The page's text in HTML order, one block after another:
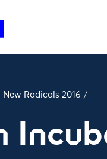
New Radicals 2016 /